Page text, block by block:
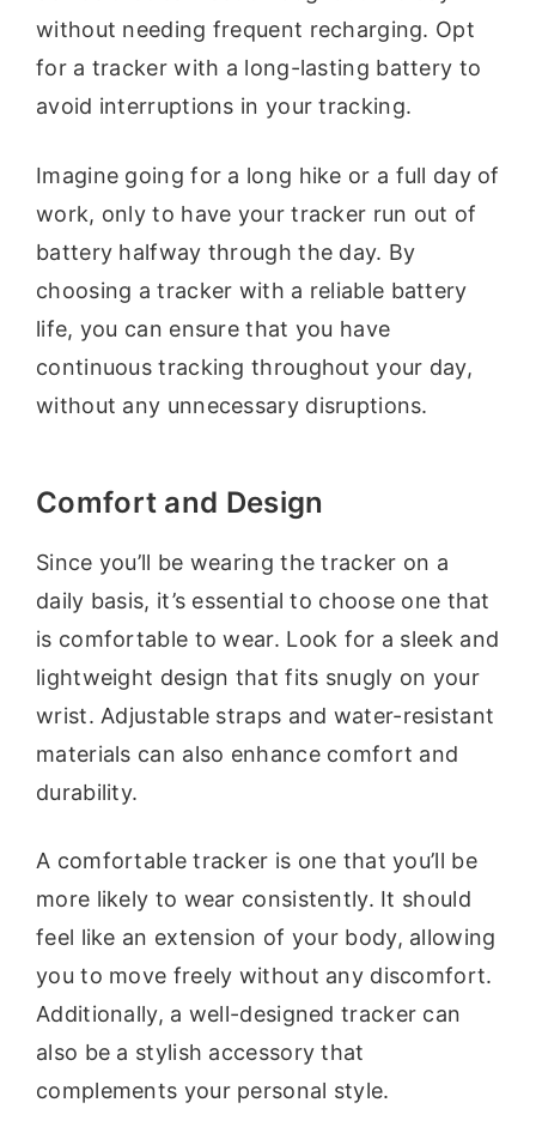
without needing frequent recharging. Opt
for a tracker with a long-lasting battery to
avoid interruptions in your tracking.
Imagine going for a long hike or a full day of
work, only to have your tracker run out of
battery halfway through the day. By
choosing a tracker with a reliable battery
life, you can ensure that you have
continuous tracking throughout your day,
without any unnecessary disruptions.
Comfort and Design
Since you’ll be wearing the tracker on a
daily basis, it’s essential to choose one that
is comfortable to wear. Look for a sleek and
lightweight design that fits snugly on your
wrist. Adjustable straps and water-resistant
materials can also enhance comfort and
durability.
A comfortable tracker is one that you’ll be
more likely to wear consistently. It should
feel like an extension of your body, allowing
you to move freely without any discomfort.
Additionally, a well-designed tracker can
also be a stylish accessory that
complements your personal style.